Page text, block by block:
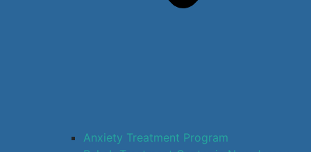
Anxiety Treatment Program